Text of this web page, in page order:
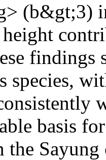
(b&gt;3)
findings
species,
basis
the